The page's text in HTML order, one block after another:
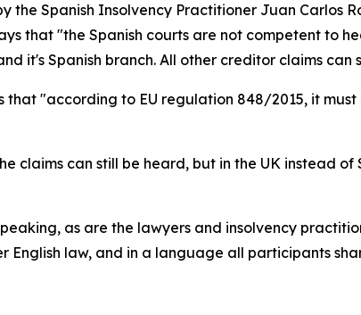
the Spanish Insolvency Practitioner Juan Carlos
that "the Spanish courts are not competent to
it's Spanish branch. All other creditor claims can
"according to EU regulation 848/2015, it
claims can still be heard, but in the UK instead
as are the lawyers and insolvency
English law, and in a language all participants